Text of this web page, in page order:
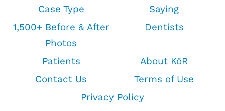
Case Type
Saying
1,500+ Before & After
Photos
Dentists
Patients
About KöR
Contact Us
Terms of Use
Privacy Policy